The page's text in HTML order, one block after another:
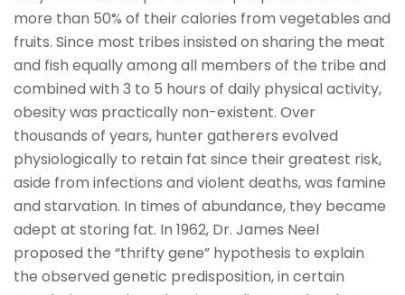
more than 50% of their calories from vegetables and
fruits. Since most tribes insisted on sharing the meat
and fish equally among all members of the tribe and
combined with 3 to 5 hours of daily physical activity,
obesity was practically non-existent. Over
thousands of years, hunter gatherers evolved
physiologically to retain fat since their greatest risk,
aside from infections and violent deaths, was famine
and starvation. In times of abundance, they became
adept at storing fat. In 1962, Dr. James Neel
proposed the “thrifty gene” hypothesis to explain
the observed genetic predisposition, in certain